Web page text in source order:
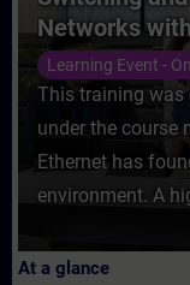
Networks
Training)
Learning Event -
This training was
under the course
Ethernet has
environment. A
At a glance